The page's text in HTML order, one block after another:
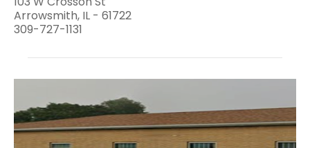
Arrowsmith, IL - 61722
309-727-1131